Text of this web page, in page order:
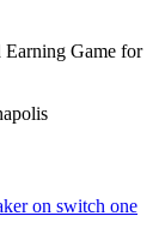
Earning Game for
on switch one